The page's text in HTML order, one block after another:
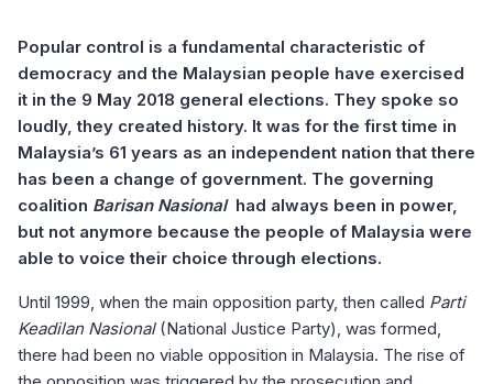
Popular control is a fundamental characteristic of
democracy and the Malaysian people have exercised
it in the 9 May 2018 general elections. They spoke so
loudly, they created history. It was for the first time in
Malaysia’s 61 years as an independent nation that there
has been a change of government. The governing
coalition Barisan Nasionalhad always been in power,
but not anymore because the people of Malaysia were
able to voice their choice through elections.
Until 1999, when the main opposition party, then called Parti
Keadilan Nasional (National Justice Party), was formed,
there had been no viable opposition in Malaysia. The rise of